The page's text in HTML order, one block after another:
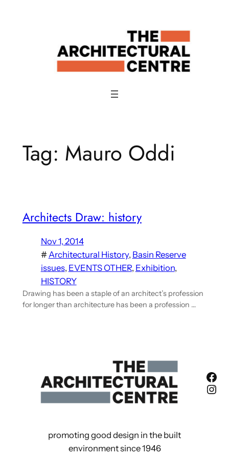
Tag: Mauro Oddi
Architects Draw: history
Nov 1, 2014
# Architectural History, Basin Reserve
issues, EVENTS OTHER, Exhibition
HISTORY
Drawing has been a staple of an architect’s profession
for longer than architecture has been a profession …
promoting good design in the built
environment since 1946